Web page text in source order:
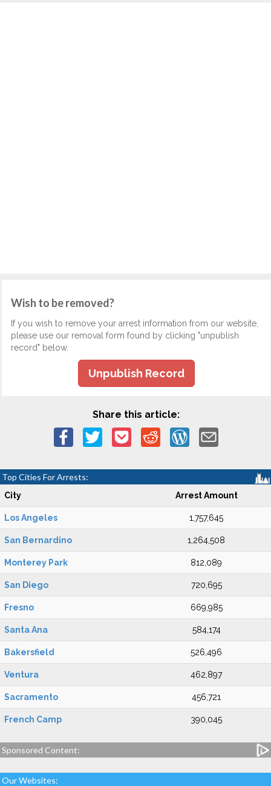
Wish to be removed?
If you wish to remove your arrest information from our website,
please use our removal form found by clicking "unpublish
record" below.
Unpublish Record
Share this article:
Top Cities For Arrests:
City Arrest Amount
Los Angeles 1,757,645
San Bernardino 1,264,508
Monterey Park 812,089
San Diego 720,695
Fresno 669,985
Santa Ana 584,174
Bakersfield 526,496
Ventura 462,897
Sacramento 456,721
French Camp 390,045
Sponsored Content:
Our Websites: